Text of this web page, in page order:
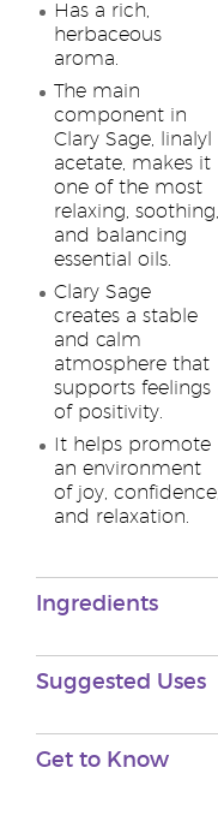
Has a rich,
herbaceous
aroma.
The main
component in
Clary Sage, linalyl
acetate, makes it
one of the most
relaxing, soothing,
and balancing
essential oils.
Clary Sage
creates a stable
and calm
atmosphere that
supports feelings
of positivity.
It helps promote
an environment
of joy, confidence,
and relaxation.
Ingredients
Suggested Uses
Get to Know